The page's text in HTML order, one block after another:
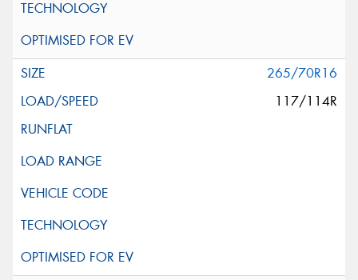
265/70R16
117/114R